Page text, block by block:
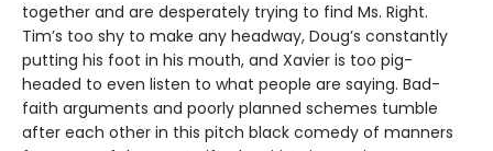
together and are desperately trying to find Ms. Right.
Tim’s too shy to make any headway, Doug’s constantly
putting his foot in his mouth, and Xavier is too pig-
headed to even listen to what people are saying. Bad-
faith arguments and poorly planned schemes tumble
after each other in this pitch black comedy of manners